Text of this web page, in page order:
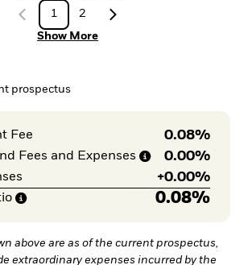
1
2
Show More
prospectus
Fee 0.08%
Fees and Expenses 0.00%
+0.00%
0.08%
above are as of the current prospectus,
extraordinary expenses incurred by the